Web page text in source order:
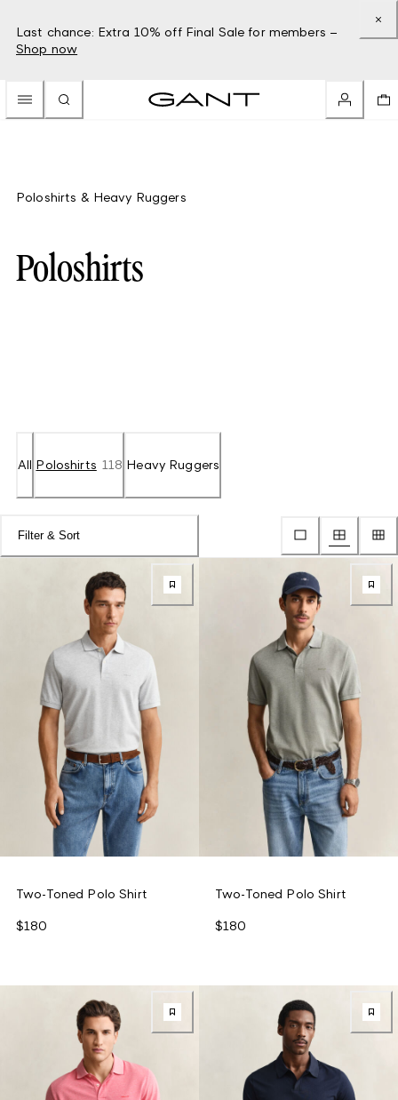
Last chance: Extra 10% off Final Sale for members –
Shop now
Poloshirts & Heavy Ruggers
Poloshirts
All Poloshirts 118 Heavy Ruggers
Filter & Sort
Two-Toned Polo Shirt
$180
Two-Toned Polo Shirt
$180